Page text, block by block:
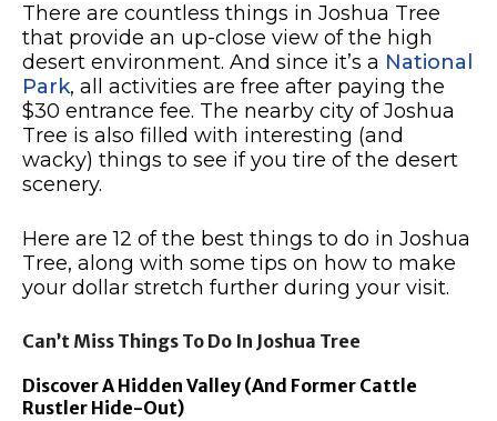
There are countless things in Joshua Tree
that provide an up-close view of the high
desert environment. And since it’s a National
Park, all activities are free after paying the
$30 entrance fee. The nearby city of Joshua
Tree is also filled with interesting (and
wacky) things to see if you tire of the desert
scenery.
Here are 12 of the best things to do in Joshua
Tree, along with some tips on how to make
your dollar stretch further during your visit.
Can’t Miss Things To Do In Joshua Tree
Discover A Hidden Valley (And Former Cattle
Rustler Hide-Out)